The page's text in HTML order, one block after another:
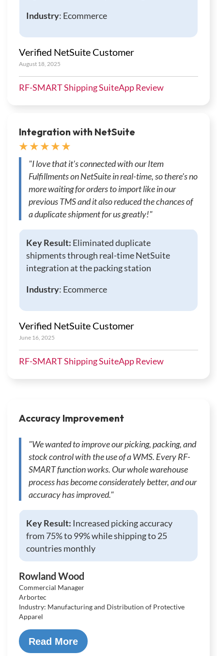
Industry: Ecommerce
Verified NetSuite Customer
August 18, 2025
RF-SMART Shipping SuiteApp Review
Integration with NetSuite
★ ★ ★ ★ ★
"I love that it's connected with our Item
Fulfillments on NetSuite in real-time, so there's no
more waiting for orders to import like in our
previous TMS and it also reduced the chances of
a duplicate shipment for us greatly!"
Key Result: Eliminated duplicate
shipments through real-time NetSuite
integration at the packing station
Industry: Ecommerce
Verified NetSuite Customer
June 16, 2025
RF-SMART Shipping SuiteApp Review
Accuracy Improvement
"We wanted to improve our picking, packing, and
stock control with the use of a WMS. Every RF-
SMART function works. Our whole warehouse
process has become considerately better, and our
accuracy has improved."
Key Result: Increased picking accuracy
from 75% to 99% while shipping to 25
countries monthly
Rowland Wood
Commercial Manager
Arbortec
Industry: Manufacturing and Distribution of Protective
Apparel
Read More